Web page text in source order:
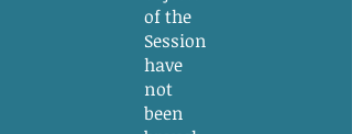
of the
Session
have
not
been